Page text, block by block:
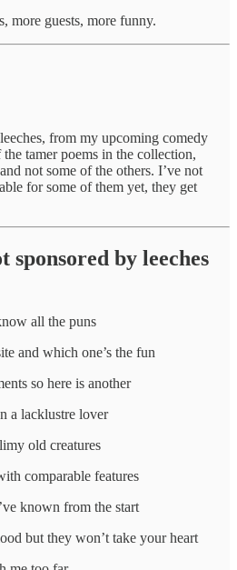
more guests, more funny.
from my upcoming comedy
tamer poems in the collection,
not some of the others. I’ve not
for some of them yet, they get
sponsored by leeches
all the puns
and which one’s the fun
so here is another
a lacklustre lover
old creatures
comparable features
known from the start
but they won’t take your heart